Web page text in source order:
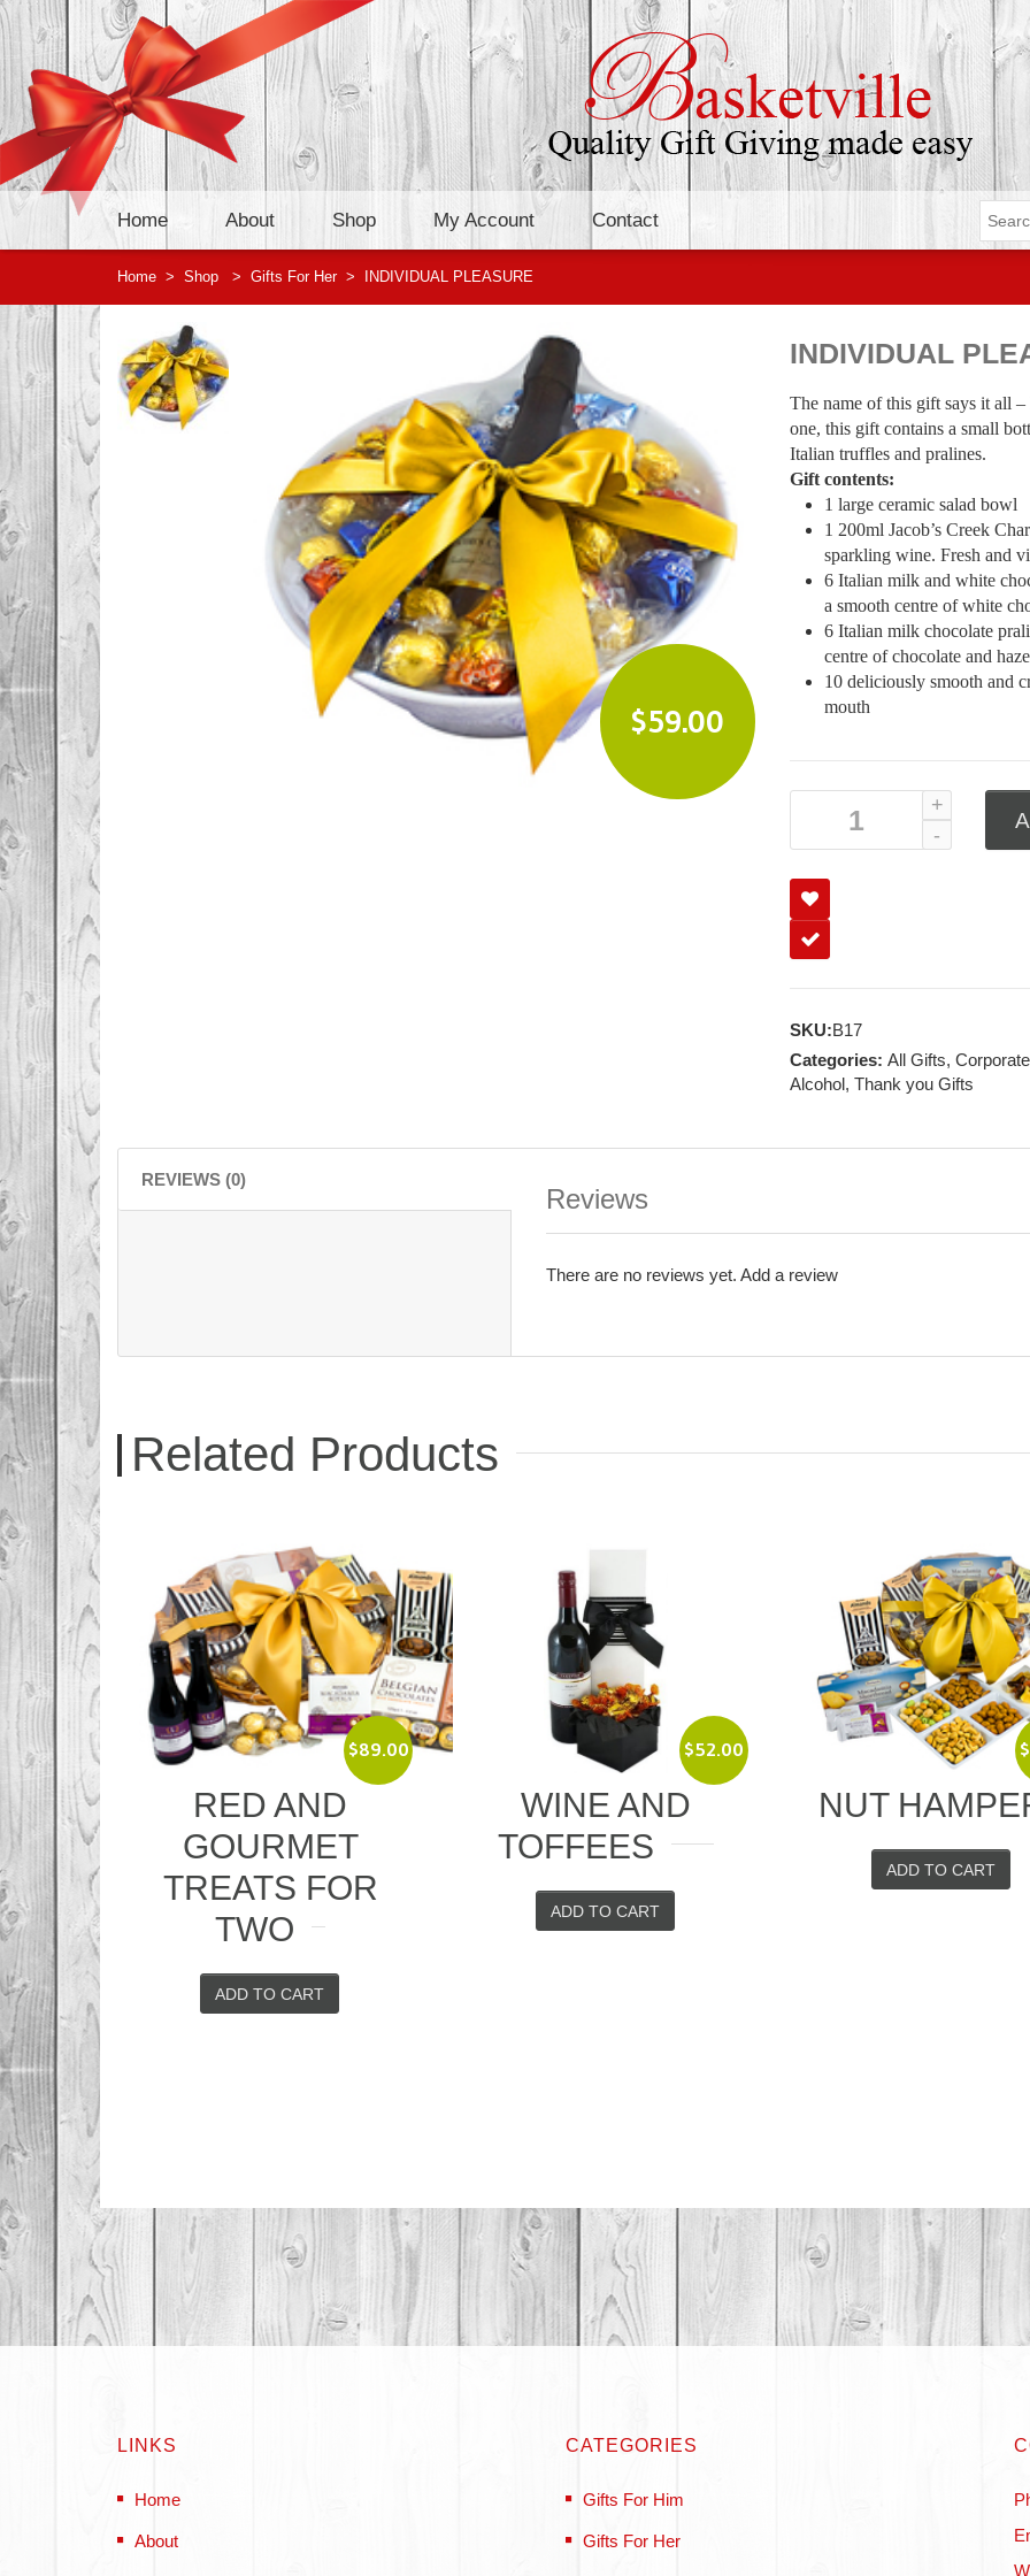
Home About Shop My Account Contact
Home > Shop > Gifts For Her > INDIVIDUAL PLEASURE
$59.00
INDIVIDUAL
The name of this gift says it all
one, this gift contains a small
Italian truffles and pralines.
Gift contents:
1 large ceramic salad bowl
1 200ml Jacob’s Creek
sparkling wine. Fresh and
6 Italian milk and white
a smooth centre of white
6 Italian milk chocolate
centre of chocolate and
10 deliciously smooth and
mouth
SKU:B17
Categories: All Gifts,
Alcohol, Thank you Gifts
REVIEWS (0)
Reviews
There are no reviews yet.Add a review
Related Products
$89.00 $52.00
WINE AND
TOFFEES
$80.00
NUT HAMPER CLASSIC
LINKS
Home
About
CATEGORIES
Gifts For Him
Gifts For Her